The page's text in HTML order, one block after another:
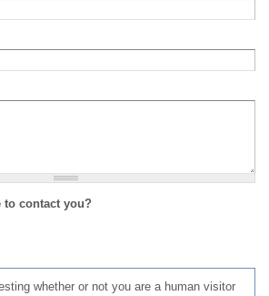
to contact you?
whether or not you are a human visitor